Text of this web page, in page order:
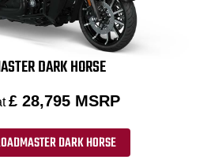
DARK HORSE
£ 28,795 MSRP
DARK HORSE